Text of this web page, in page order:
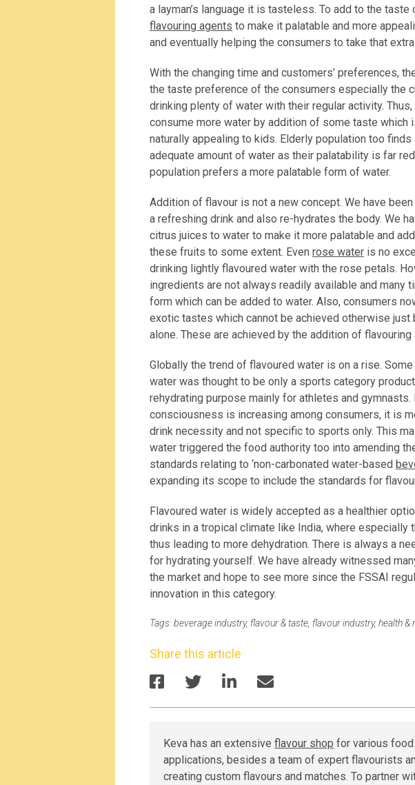
a layman’s language it is tasteless. To add to the
flavouring agents to make it palatable and more
and eventually helping the consumers to take that
With the changing time and customers’ preferences,
the taste preference of the consumers especially the
drinking plenty of water with their regular activity.
consume more water by addition of some taste which
naturally appealing to kids. Elderly population too
adequate amount of water as their palatability is far
population prefers a more palatable form of water.
Addition of flavour is not a new concept. We have
a refreshing drink and also re-hydrates the body. We
citrus juices to water to make it more palatable and
these fruits to some extent. Even rose water is no
drinking lightly flavoured water with the rose petals.
ingredients are not always readily available and many
form which can be added to water. Also, consumers
exotic tastes which cannot be achieved otherwise
alone. These are achieved by the addition of flavouring
Globally the trend of flavoured water is on a rise.
water was thought to be only a sports category
rehydrating purpose mainly for athletes and gymnasts.
consciousness is increasing among consumers, it is
drink necessity and not specific to sports only. This
water triggered the food authority too into amending
standards relating to ‘non-carbonated water-based
expanding its scope to include the standards for
Flavoured water is widely accepted as a healthier
drinks in a tropical climate like India, where especially
thus leading to more dehydration. There is always a
for hydrating yourself. We have already witnessed
the market and hope to see more since the FSSAI
innovation in this category.
Tags:beverage industry, flavour & taste flavour industry, health &
Share this article
Keva has an extensive flavour shop for various
applications, besides a team of expert flavourists
creating custom flavours and matches. To partner